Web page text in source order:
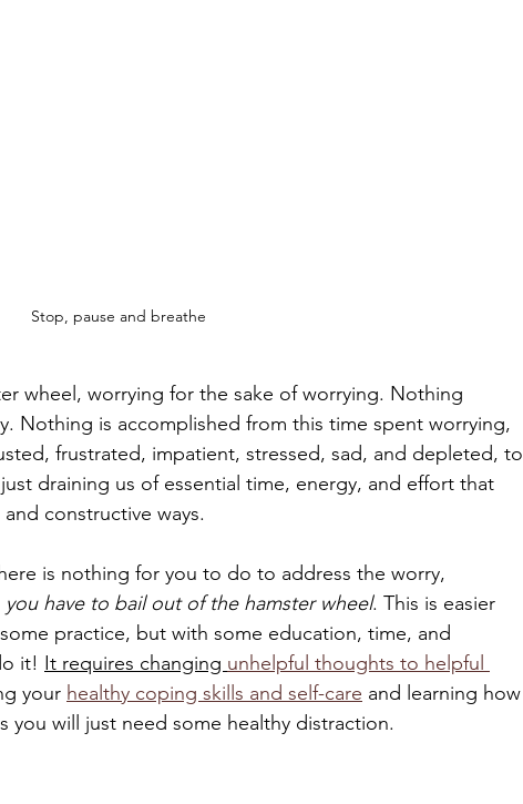
Stop, pause and breathe
wheel, worrying for the sake of worrying. Nothing
Nothing is accomplished from this time spent worrying,
frustrated, impatient, stressed, sad, and depleted, to
draining us of essential time, energy, and effort that
constructive ways.
is nothing for you to do to address the worry,
you have to bail out of the hamster wheel. This is easier
practice, but with some education, time, and
it! It requires changing unhelpful thoughts to helpful
your healthy coping skills and self-care and learning how
you will just need some healthy distraction.